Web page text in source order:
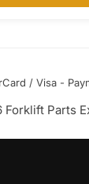
/ Visa -
Parts